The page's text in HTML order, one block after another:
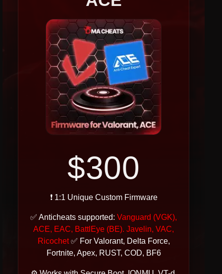
$300
❗ 1:1 Unique Custom Firmware
✅ Anticheats supported: Vanguard (VGK),
ACE, EAC, BattlEye (BE). Javelin, VAC,
Ricochet✅ For Valorant, Delta Force,
Fortnite, Apex, RUST, COD, BF6